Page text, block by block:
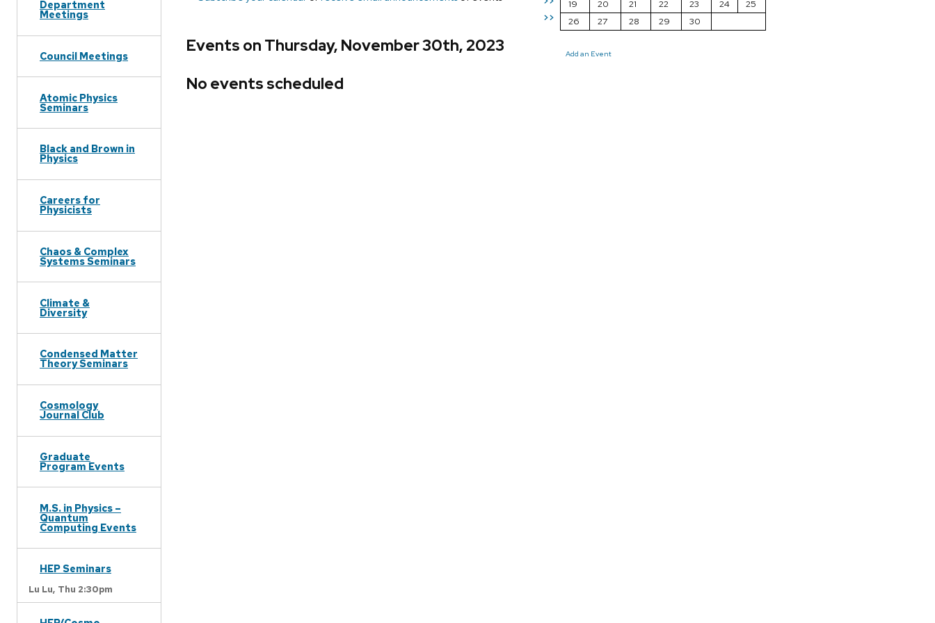
Department
Meetings
Council Meetings
Atomic Physics
Seminars
Black and Brown in
Physics
Careers for
Physicists
Chaos & Complex
Systems Seminars
Climate &
Diversity
Condensed Matter
Theory Seminars
Cosmology
Journal Club
Graduate
Program Events
M.S. in Physics –
Quantum
Computing Events
HEP Seminars
Lu Lu, Thu 2:30pm
>>
19 20 21 22 23 24
25
26
27 28 29 30
Add an Event
Events on Thursday, November 30th, 2023
No events scheduled